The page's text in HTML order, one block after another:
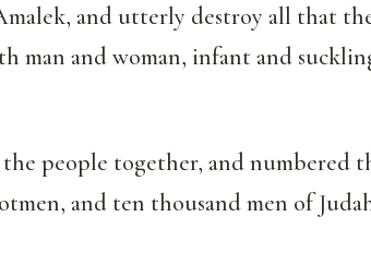
and utterly destroy all that
man and woman, infant and
people together, and numbered
and ten thousand men of